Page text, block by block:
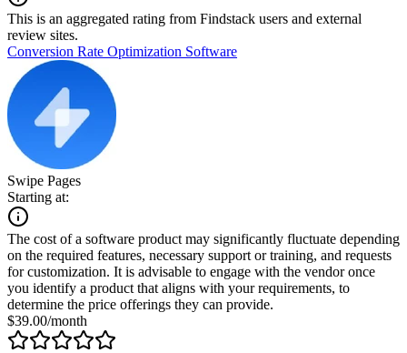
This is an aggregated rating from Findstack users and external
review sites.
Conversion Rate Optimization Software
Swipe Pages
Starting at:
The cost of a software product may significantly fluctuate depending
on the required features, necessary support or training, and requests
for customization. It is advisable to engage with the vendor once
you identify a product that aligns with your requirements, to
determine the price offerings they can provide.
$39.00/month